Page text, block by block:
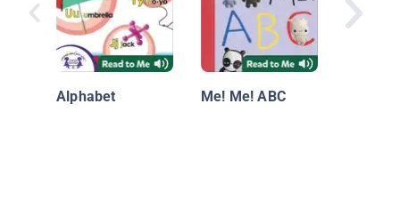
Alphabet Me! Me! ABC
Letters